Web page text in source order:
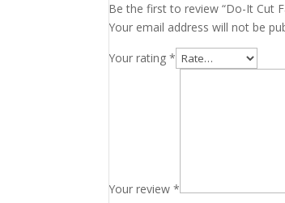
Be the first to review “Do-It Cut
Your email address will not be
Your rating*
Your review*